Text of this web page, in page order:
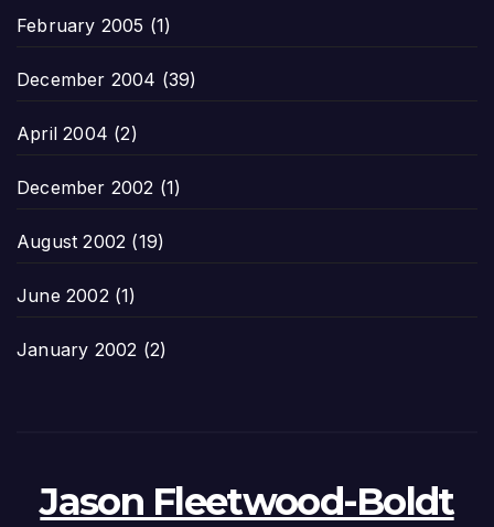
February 2005 (1)
December 2004 (39)
April 2004 (2)
December 2002 (1)
August 2002 (19)
June 2002(1)
January 2002 (2)
Jason Fleetwood-Boldt